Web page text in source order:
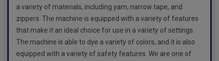
a variety of materials, including yarn, narrow tape, and
zippers. The machine is equipped with a variety of features
that make it an ideal choice for use in a variety of settings.
The machine is able to dye a variety of colors, and it is also
equipped with a variety of safety features. We are one of